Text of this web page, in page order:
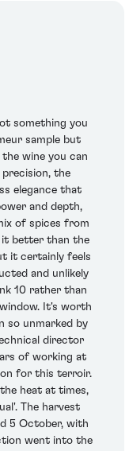
something you
sample but
wine you can
the
elegance that
and depth,
of spices from
it better than the
it certainly feels
and unlikely
10 rather than
It's worth
so unmarked by
director
of working at
for this terroir.
heat at times,
The harvest
5 October, with
went into the